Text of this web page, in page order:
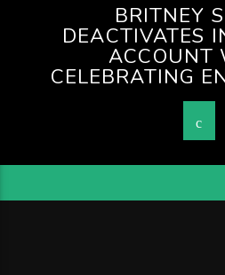
BRITNEY
DEACTIVATES
ACCOUNT
CELEBRATING